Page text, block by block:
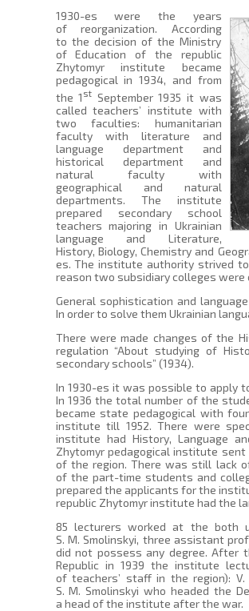
1930-es were the years
of reorganization. According
to the decision of the Ministry
of Education of the republic
Zhytomyr institute became
pedagogical in 1934, and from
the 1 st September 1935 it was
called teachers’ institute with
two faculties: humanitarian
faculty with literature and
language department and
historical department and
natural faculty with
geographical and natural
departments. The institute
prepared secondary school
teachers majoring in Ukrainian
language and Literature,
History, Biology, Chemistry and
es. The institute authority strived
reason two subsidiary colleges were
General sophistication and
In order to solve them Ukrainian
There were made changes of the
regulation “About studying of
secondary schools” (1934).
In 1930-es it was possible to apply
In 1936 the total number of the
became state pedagogical with
institute till 1952. There were
institute had History, Language
Zhytomyr pedagogical institute
of the region. There was still lack
of the part-time students and
prepared the applicants for the
republic Zhytomyr institute had the
85 lecturers worked at the both
S. M. Smolinskyi, three assistant
did not possess any degree. After
Republic in 1939 the institute
of teachers’ staff in the region): V.
S. M. Smolinskyi who headed the
a head of the institute after the war.